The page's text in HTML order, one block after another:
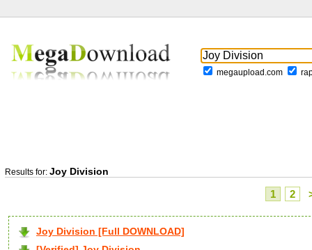
megaupload.com
Results for: Joy Division
1 2
Joy Division [Full DOWNLOAD]